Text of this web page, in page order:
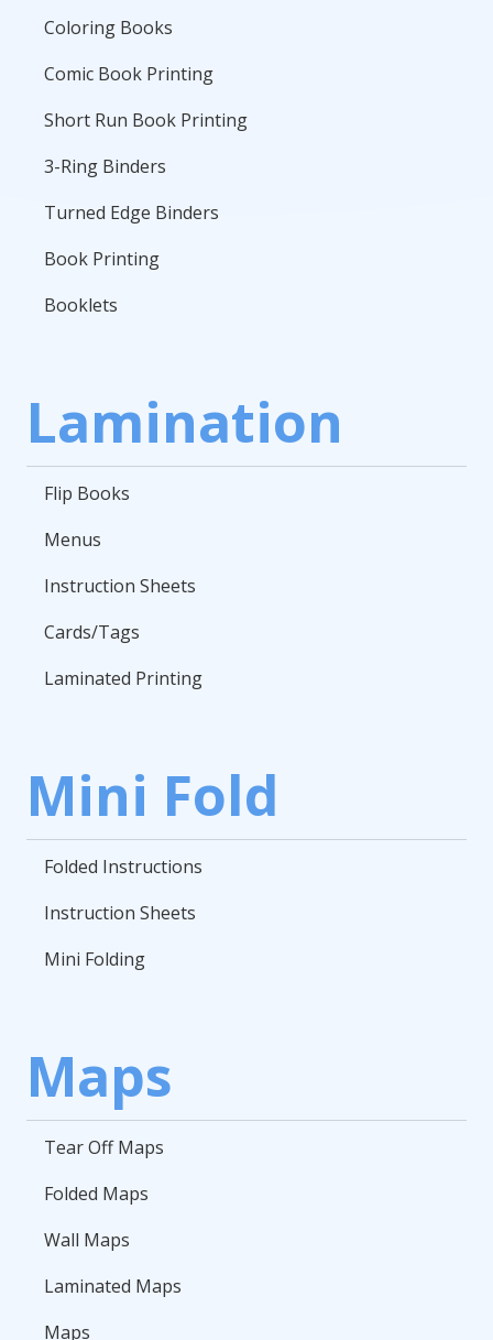
Coloring Books
Comic Book Printing
Short Run Book Printing
3-Ring Binders
Turned Edge Binders
Book Printing
Booklets
Lamination
Flip Books
Menus
Instruction Sheets
Cards/Tags
Laminated Printing
Mini Fold
Folded Instructions
Instruction Sheets
Mini Folding
Maps
Tear Off Maps
Folded Maps
Wall Maps
Laminated Maps
Maps